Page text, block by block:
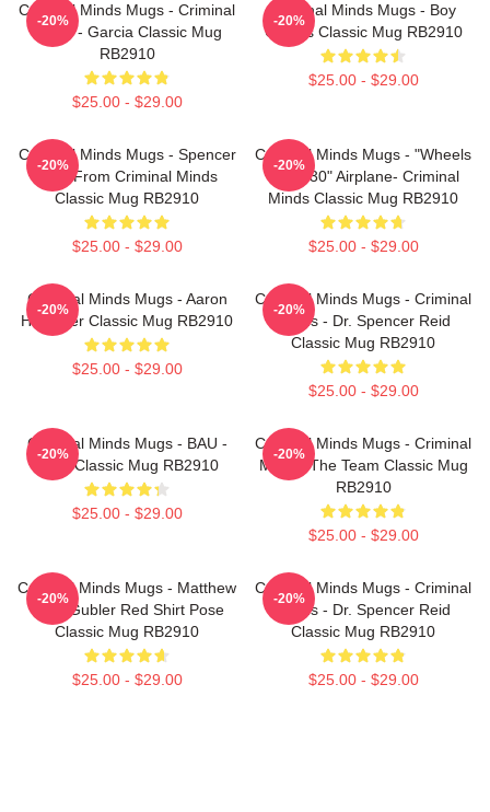
Criminal Minds Mugs - Criminal
Minds - Garcia Classic Mug
RB2910
$25.00 - $29.00
-20%
Criminal Minds Mugs - Boy
Genius Classic Mug RB2910
$25.00 - $29.00
-20%
Criminal Minds Mugs - Spencer
Reid From Criminal Minds
Classic Mug RB2910
$25.00 - $29.00
-20%
Criminal Minds Mugs - "Wheels
Up In 30" Airplane- Criminal
Minds Classic Mug RB2910
$25.00 - $29.00
-20%
Criminal Minds Mugs - Aaron
Hotchner Classic Mug RB2910
$25.00 - $29.00
-20%
Criminal Minds Mugs - Criminal
Minds - Dr. Spencer Reid
Classic Mug RB2910
$25.00 - $29.00
-20%
Criminal Minds Mugs - BAU -
Logo Classic Mug RB2910
$25.00 - $29.00
-20%
Criminal Minds Mugs - Criminal
Minds: The Team Classic Mug
RB2910
$25.00 - $29.00
-20%
Criminal Minds Mugs - Matthew
Gray Gubler Red Shirt Pose
Classic Mug RB2910
$25.00 - $29.00
-20%
Criminal Minds Mugs - Criminal
Minds - Dr. Spencer Reid
Classic Mug RB2910
$25.00 - $29.00
-20%